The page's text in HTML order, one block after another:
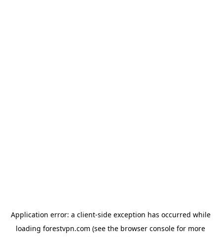
Application error: a client-side exception has occurred while
loading forestvpn.com (see the browser console for more